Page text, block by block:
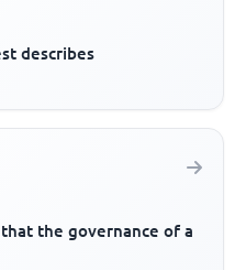
describes
the governance of a